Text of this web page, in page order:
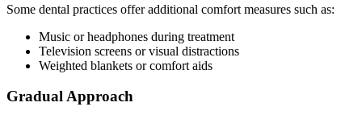
Some dental practices offer additional comfort measures such as:
Music or headphones during treatment
Television screens or visual distractions
Weighted blankets or comfort aids
Gradual Approach